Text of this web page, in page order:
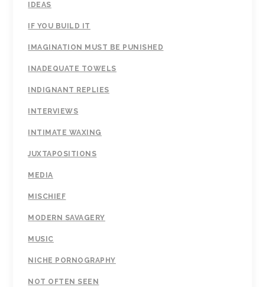
IDEAS
IF YOU BUILD IT
IMAGINATION MUST BE PUNISHED
INADEQUATE TOWELS
INDIGNANT REPLIES
INTERVIEWS
INTIMATE WAXING
JUXTAPOSITIONS
MEDIA
MISCHIEF
MODERN SAVAGERY
MUSIC
NICHE PORNOGRAPHY
NOT OFTEN SEEN